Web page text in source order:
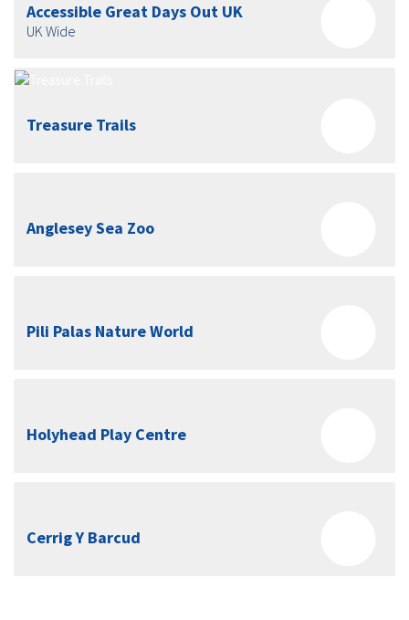
Accessible Great Days Out UK
UK Wide
Treasure Trails
Anglesey Sea Zoo
Pili Palas Nature World
Holyhead Play Centre
Cerrig Y Barcud